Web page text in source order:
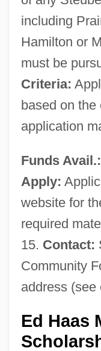
including
Hamilton or
must be
Criteria:
based on the
application
Funds Avail.:
Apply:
website for
required
15. Contact:
Community
address (see
Ed Haas